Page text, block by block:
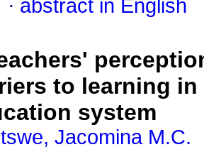
· abstract in English
to learning
system
Jacomina M.C.